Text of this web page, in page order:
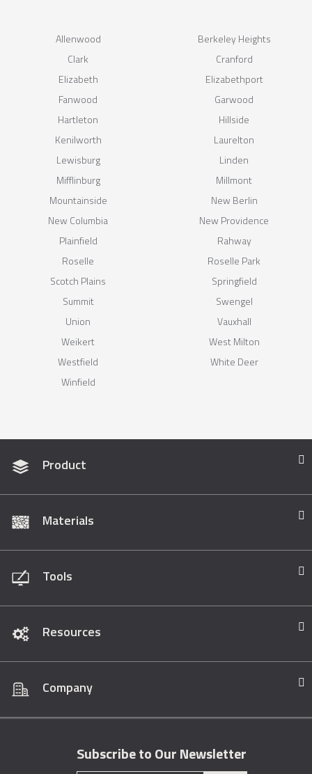
Allenwood
Berkeley Heights
Clark
Cranford
Elizabeth
Elizabethport
Fanwood
Garwood
Hartleton
Hillside
Kenilworth
Laurelton
Lewisburg
Linden
Mifflinburg
Millmont
Mountainside
New Berlin
New Columbia
New Providence
Plainfield
Rahway
Roselle
Roselle Park
Scotch Plains
Springfield
Summit
Swengel
Union
Vauxhall
Weikert
West Milton
Westfield
White Deer
Winfield
Product
Materials
Tools
Resources
Company
Subscribe to Our Newsletter